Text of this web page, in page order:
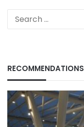
RECOMMENDATIONS